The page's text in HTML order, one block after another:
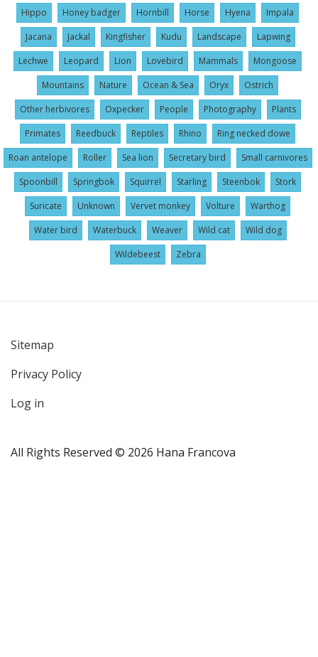
Hippo
Honey badger Hornbill Horse Hyena
Impala
Jacana
Jackal Kingfisher Kudu Landscape
Lapwing
Lechwe
Leopard Lion Lovebird Mammals
Mongoose
Mountains
Nature Ocean & Sea Oryx
Ostrich
Other herbivores
Oxpecker People Photography
Plants
Primates
Reedbuck Reptiles Rhino
Ring necked dowe
Roan antelope
Roller Sea lion Secretary bird
Small carnivores
Spoonbill
Springbok Squirrel Starling Steenbok
Stork
Suricate
Unknown Vervet monkey Volture
Warthog
Water bird
Waterbuck Weaver Wild cat
Wild dog
Wildebeest
Zebra
User
account
menu
Sitemap
Privacy Policy
Log in
All Rights Reserved © 2026 Hana Francova